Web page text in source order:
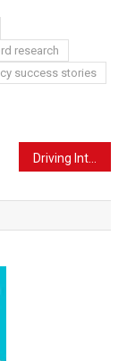
research
success stories